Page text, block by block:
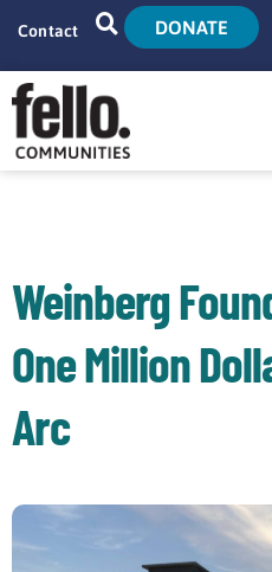
Contact DONATE
Home
Live With Us
Tenant Resources
Weinberg
One Million
Arc